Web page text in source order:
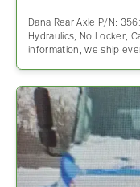
Dana Rear Axle P/N:
Hydraulics, No Locker,
information, we ship